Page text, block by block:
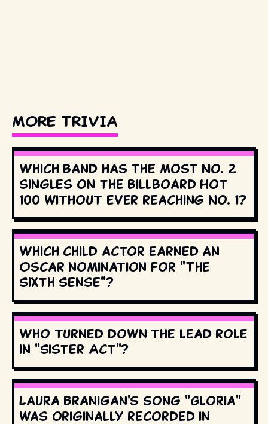
MORE TRIVIA
Which band has the most No. 2
singles on the Billboard Hot
100 without ever reaching No. 1?
Which child actor earned an
Oscar nomination for "The
Sixth Sense"?
Who turned down the lead role
in "Sister Act"?
Laura Branigan's song "Gloria"
was originally recorded in